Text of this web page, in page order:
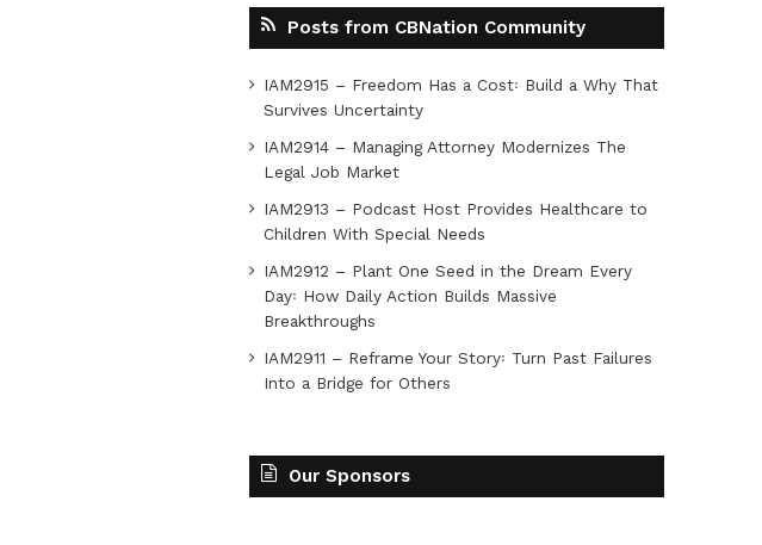
Posts from CBNation Community
IAM2915 – Freedom Has a Cost꞉ Build a Why That
Survives Uncertainty
IAM2914 – Managing Attorney Modernizes The
Legal Job Market
IAM2913 – Podcast Host Provides Healthcare to
Children With Special Needs
IAM2912 – Plant One Seed in the Dream Every
Day꞉ How Daily Action Builds Massive
Breakthroughs
IAM2911 – Reframe Your Story꞉ Turn Past Failures
Into a Bridge for Others
Our Sponsors